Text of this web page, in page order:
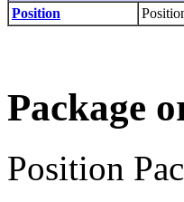
Position
Package
Position